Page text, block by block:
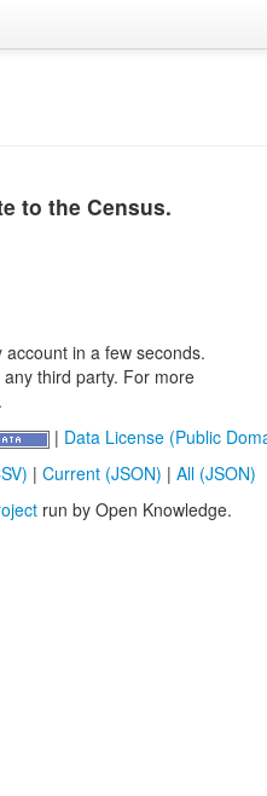
to the Census.
in a few seconds.
third party. For more
.
| Data License (Public
| Current (JSON) | All (JSON)
run by Open Knowledge.